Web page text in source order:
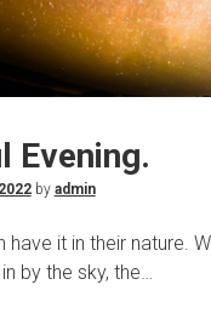
Evening.
by admin
have it in their nature.
by the sky, the…